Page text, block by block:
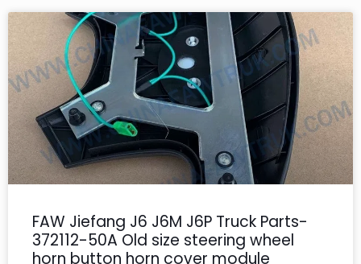
FAW Jiefang J6 J6M J6P Truck Parts-
372112-50A Old size steering wheel
horn button horn cover module